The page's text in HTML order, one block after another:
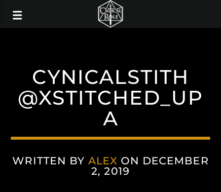
CYNICALSTITH
@XSTITCHED_UP
A
WRITTEN BY ALEX ON DECEMBER
2, 2019